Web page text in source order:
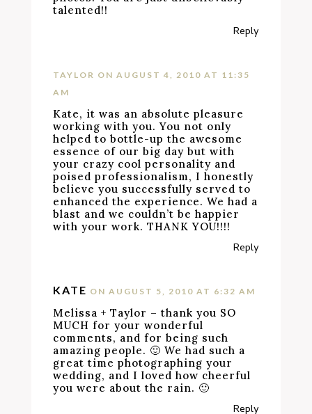
talented!!
Reply
TAYLOR ON AUGUST 4, 2010 AT 11:35
AM
Kate, it was an absolute pleasure
working with you. You not only
helped to bottle-up the awesome
essence of our big day but with
your crazy cool personality and
poised professionalism, I honestly
believe you successfully served to
enhanced the experience. We had a
blast and we couldn’t be happier
with your work. THANK YOU!!!!
Reply
KATE ON AUGUST 5, 2010 AT 6:32 AM
Melissa + Taylor – thank you SO
MUCH for your wonderful
comments, and for being such
amazing people. 🙂 We had such a
great time photographing your
wedding, and I loved how cheerful
you were about the rain. 🙂
Reply